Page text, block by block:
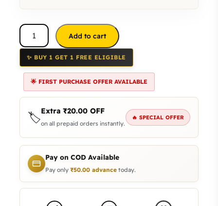
Add to cart
✨ BUY 1 GET 1 FREE ELIGIBLE
🌟 FIRST PURCHASE OFFER AVAILABLE
🏷️Extra ₹20.00 OFF
on all prepaid orders instantly.
🔥 SPECIAL OFFER
Pay on COD Available
Pay only ₹50.00 advance today.